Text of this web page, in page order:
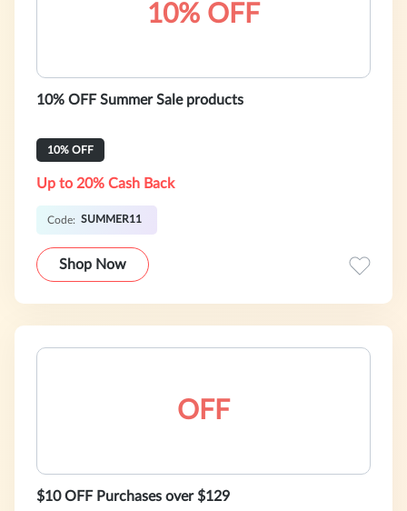
10% OFF
10% OFF Summer Sale products
10% OFF
Up to 20% Cash Back
Code: SUMMER11
Shop Now
OFF
$10 OFF Purchases over $129